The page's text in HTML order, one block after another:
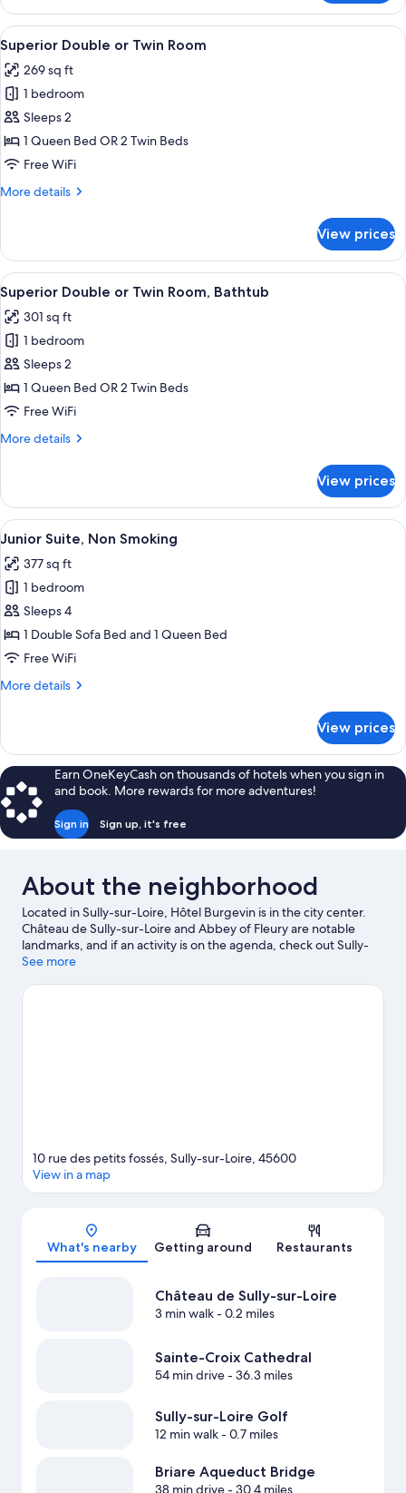
Double
Room
View
all
photos
for
Superior
Double
or
Room
A neatly arranged bedroom with a
6
Superior Double or Twin Room
269 sq ft
1 bedroom
Sleeps 2
1 Queen Bed OR 2 Twin Beds
Free WiFi
More details
More
Double
or
Twin
Room
View prices
View
all
photos
for
Superior
Double
or
Room,
Superior Double or Twin Room,
5
Superior Double or Twin Room, Bathtub
301 sq ft
1 bedroom
Sleeps 2
1 Queen Bed OR 2 Twin Beds
Free WiFi
More details
More
Double
or
Twin
Bathtub
View prices
View
all
photos
for
Junior
Suite,
Non
A hotel room with a large bed, a desk,
5
Junior Suite, Non Smoking
377 sq ft
1 bedroom
Sleeps 4
1 Double Sofa Bed and 1 Queen Bed
Free WiFi
More details
More
Suite,
Non
Smoking
View prices
Earn OneKeyCash on thousands of hotels when you sign in
and book. More rewards for more adventures!
Sign in Sign up, it's free
About the neighborhood
Located in Sully-sur-Loire, Hôtel Burgevin is in the city center.
Château de Sully-sur-Loire and Abbey of Fleury are notable
landmarks, and if an activity is on the agenda, check out Sully-
sur-Loire Golf. Fleury Abbey and Loire Marine Museum are two
miss outdoor adventures like horse riding and hiking/biking
See more
Map
10 rue des petits fossés, Sully-sur-Loire, 45600
View in a map
What's nearby Getting around Restaurants
Château de Sully-sur-Loire
3 min walk- 0.2 miles
Sainte-Croix Cathedral
54 min drive- 36.3 miles
Sully-sur-Loire Golf
12 min walk- 0.7 miles
Briare Aqueduct Bridge
38 min drive- 30.4 miles